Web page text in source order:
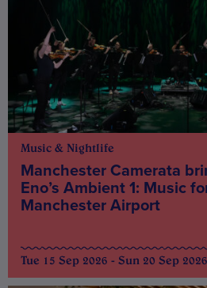
Music & Nightlife
Manchester Camerata
Eno’s Ambient 1: Music
Manchester Airport
Tue 15 Sep 2026 - Sun 20 Sep 2026